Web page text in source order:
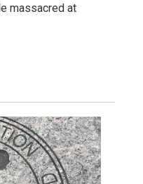
massacred at